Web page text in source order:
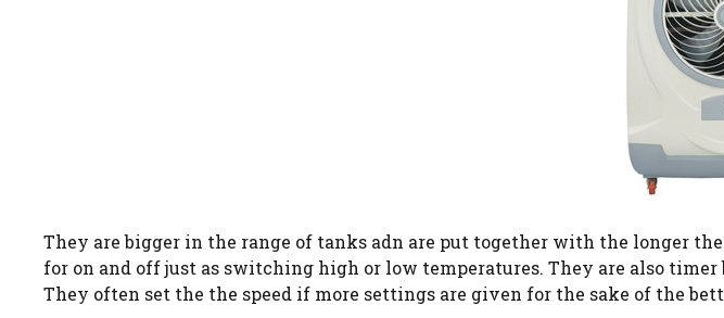
They are bigger in the range of tanks adn are put together with the longer
for on and off just as switching high or low temperatures. They are also
They often set the the speed if more settings are given for the sake of the